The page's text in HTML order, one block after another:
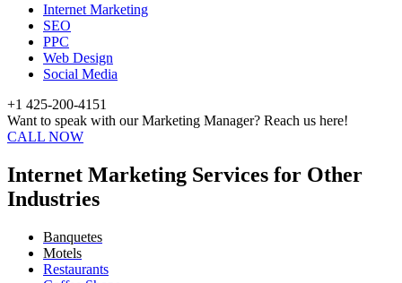
Internet Marketing
SEO
PPC
Web Design
Social Media
+1 425-200-4151
Want to speak with our Marketing Manager? Reach us here!
CALL NOW
Internet Marketing Services for Other
Industries
Banquetes
Motels
Restaurants